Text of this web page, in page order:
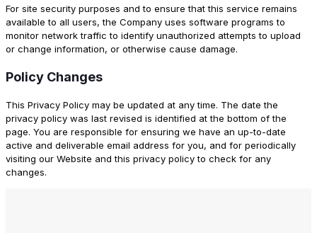
For site security purposes and to ensure that this service remains
available to all users, the Company uses software programs to
monitor network traffic to identify unauthorized attempts to upload
or change information, or otherwise cause damage.
Policy Changes
This Privacy Policy may be updated at any time. The date the
privacy policy was last revised is identified at the bottom of the
page. You are responsible for ensuring we have an up-to-date
active and deliverable email address for you, and for periodically
visiting our Website and this privacy policy to check for any
changes.